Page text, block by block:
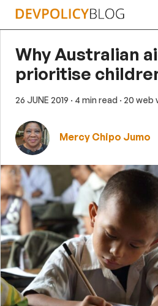
Skip
Why Australian
prioritise
26 JUNE 2019 · 4 min read · 20 web
Mercy Chipo Jumo